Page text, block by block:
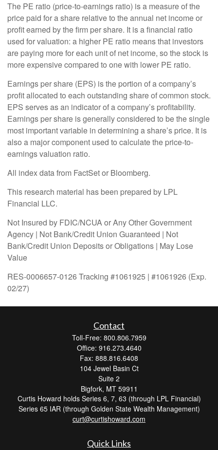
The PE ratio (price-to-earnings ratio) is a measure of the
price paid for a share relative to the annual net income or
profit earned by the firm per share. It is a financial ratio
used for valuation: a higher PE ratio means that investors
are paying more for each unit of net income, so the stock is
more expensive compared to one with lower PE ratio.
Earnings per share (EPS) is the portion of a company’s
profit allocated to each outstanding share of common stock.
EPS serves as an indicator of a company’s profitability.
Earnings per share is generally considered to be the single
most important variable in determining a share’s price. It is
also a major component used to calculate the price-to-
earnings valuation ratio.
All index data from FactSet or Bloomberg.
This research material has been prepared by LPL
Financial LLC.
Not Insured by FDIC/NCUA or Any Other Government
Agency | Not Bank/Credit Union Guaranteed | Not
Bank/Credit Union Deposits or Obligations | May Lose
Value
RES-0006657-0126 Tracking #1061925 | #1061926 (Exp.
02/27)
Contact
Toll-Free: 800.806.7959
Office: 916.273.4640
Fax: 888.816.6408
104 Jewel Basin Ct
Suite 2
Bigfork, MT 59911
Curtis Howard holds Series 6, 7, 63 (through LPL Financial)
Series 65 IAR (through Golden State Wealth Management)
curt@curtishoward.com
Quick Links